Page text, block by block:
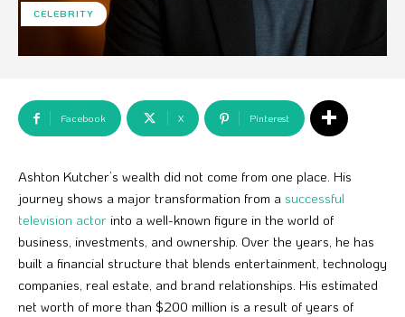
CELEBRITY
Facebook X Pinterest
Ashton Kutcher’s wealth did not come from one place. His
journey shows a major transformation from a successful
television actor into a well-known figure in the world of
business, investments, and ownership. Over the years, he has
built a financial structure that blends entertainment, technology
companies, real estate, and brand relationships. His estimated
net worth of more than $200 million is a result of years of